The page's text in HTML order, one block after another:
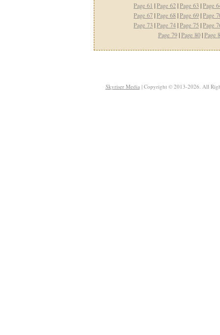
Page 61 |Page 62|Page 63|Page
Page 67|Page 68|Page 69|Page
Page 73|Page 74|Page 75 |Page
Page 79|Page 80|Page
Skyriser Media| Copyright © 2013-2026. All